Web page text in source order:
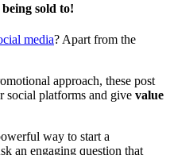
sold to!
media? Apart from the
approach, these post
social platforms and give value
way to start a
an engaging question that